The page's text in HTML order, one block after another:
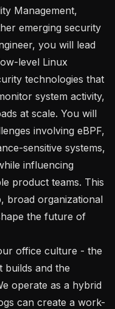
Management,
emerging security
you will lead
level Linux
technologies that
system activity,
at scale. You will
involving eBPF,
sensitive systems,
influencing
product teams. This
broad organizational
the future of
builds and the
operate as a hybrid
can create a work-